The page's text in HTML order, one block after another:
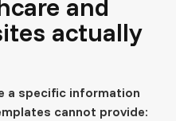
actually
a specific information
cannot provide: